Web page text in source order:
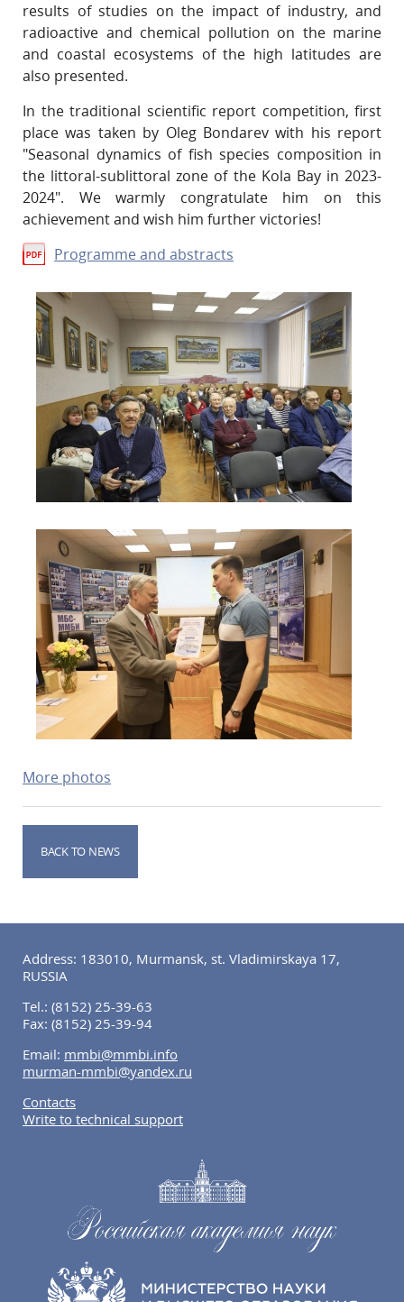
results of studies on the impact of industry, and
radioactive and chemical pollution on the marine
and coastal ecosystems of the high latitudes are
also presented.
In the traditional scientific report competition, first
place was taken by Oleg Bondarev with his report
"Seasonal dynamics of fish species composition in
the littoral-sublittoral zone of the Kola Bay in 2023-
2024". We warmly congratulate him on this
achievement and wish him further victories!
Programme and abstracts
More photos
BACK TO NEWS
Address: 183010, Murmansk, st. Vladimirskaya 17,
RUSSIA
Tel.: (8152) 25-39-63
Fax: (8152) 25-39-94
Email: mmbi@mmbi.info
murman-mmbi@yandex.ru
Contacts
Write to technical support